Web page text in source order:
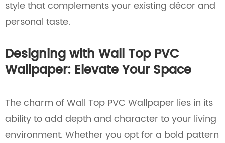
style that complements your existing décor and
personal taste.
Designing with Wall Top PVC
Wallpaper: Elevate Your Space
The charm of Wall Top PVC Wallpaper lies in its
ability to add depth and character to your living
environment. Whether you opt for a bold pattern